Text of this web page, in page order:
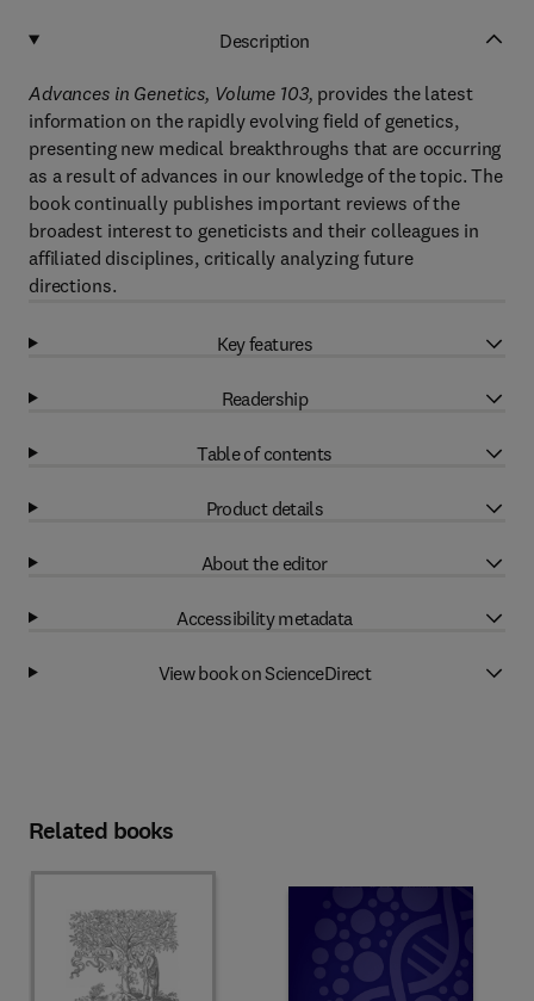
Description
Advances in Genetics, Volume 103, provides the latest
information on the rapidly evolving field of genetics,
presenting new medical breakthroughs that are occurring
as a result of advances in our knowledge of the topic. The
book continually publishes important reviews of the
broadest interest to geneticists and their colleagues in
affiliated disciplines, critically analyzing future
directions.
Key features
Readership
Table of contents
Product details
About the editor
Accessibility metadata
View book on ScienceDirect
Related books